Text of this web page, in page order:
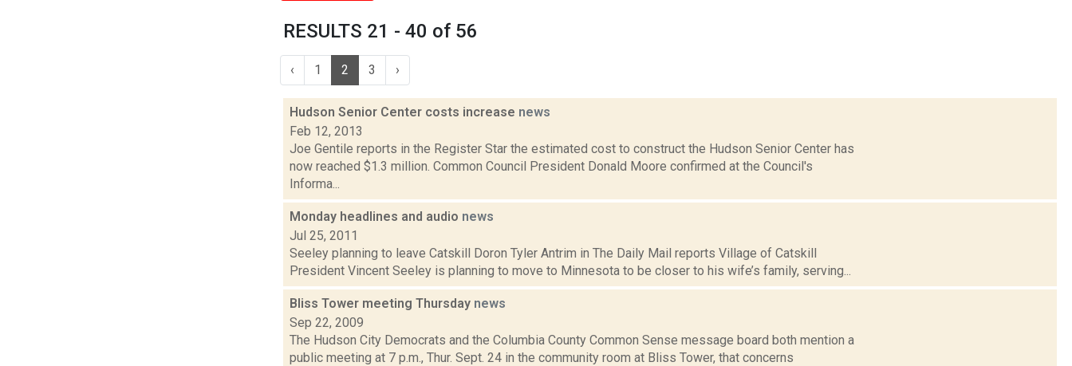
RESULTS 21 - 40 of 56
‹ 1 2 3 ›
Hudson Senior Center costs increase news
Feb 12, 2013
Joe Gentile reports in the Register Star the estimated cost to construct the Hudson Senior Center has
now reached $1.3 million. Common Council President Donald Moore confirmed at the Council's
Informa...
Monday headlines and audio news
Jul 25, 2011
Seeley planning to leave Catskill Doron Tyler Antrim in The Daily Mail reports Village of Catskill
President Vincent Seeley is planning to move to Minnesota to be closer to his wife’s family, serving...
Bliss Tower meeting Thursday news
Sep 22, 2009
The Hudson City Democrats and the Columbia County Common Sense message board both mention a
public meeting at 7 p.m., Thur. Sept. 24 in the community room at Bliss Tower, that concerns